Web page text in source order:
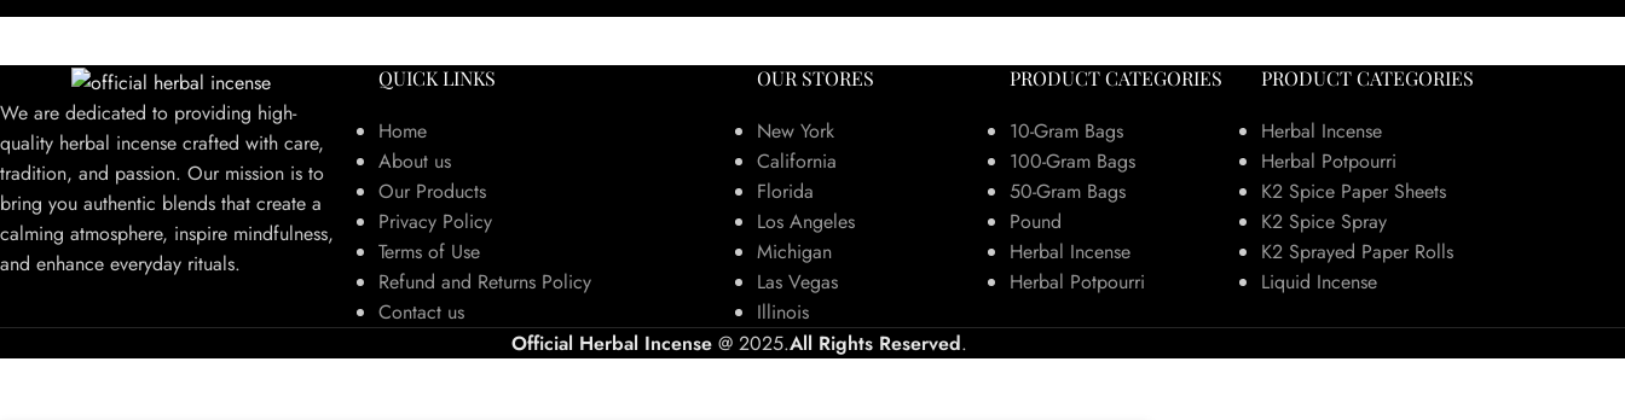
We are dedicated to providing high-
quality herbal incense crafted with care,
tradition, and passion. Our mission is to
bring you authentic blends that create a
calming atmosphere, inspire mindfulness,
and enhance everyday rituals.
QUICK LINKS
Home
About us
Our Products
Privacy Policy
Terms of Use
Refund and Returns Policy
Contact us
OUR STORES
New York
California
Florida
Los Angeles
Michigan
Las Vegas
Illinois
PRODUCT CATEGORIES
10-Gram Bags
100-Gram Bags
50-Gram Bags
Pound
Herbal Incense
Herbal Potpourri
PRODUCT CATEGORIES
Herbal Incense
Herbal Potpourri
K2 Spice Paper Sheets
K2 Spice Spray
K2 Sprayed Paper Rolls
Liquid Incense
Official Herbal Incense@ 2025.All Rights Reserved.